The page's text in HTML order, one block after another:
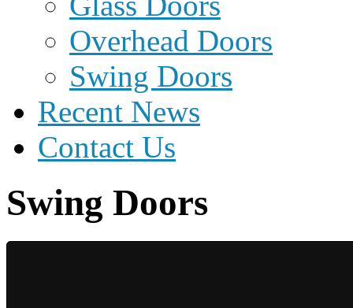
Overhead Doors
Swing Doors
Recent News
Contact Us
Swing Doors